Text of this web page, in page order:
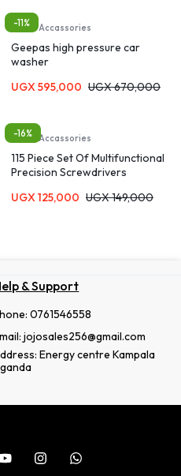
-11%
Tool & Accassories
Geepas high pressure car
washer
UGX 595,000 UGX670,000
-16%
Tool & Accassories
115 Piece Set Of Multifunctional
Precision Screwdrivers
UGX 125,000 UGX149,000
& Support
0761546558
jojosales256@gmail.com
Energy centre Kampala